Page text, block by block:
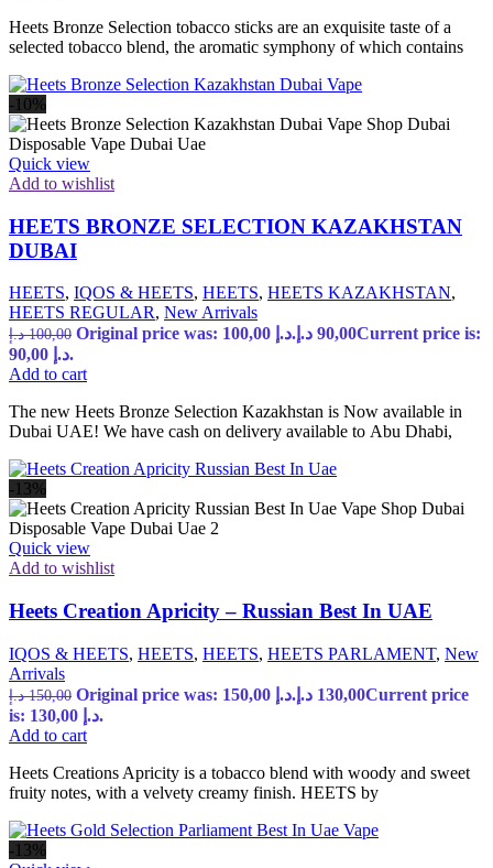
Heets Bronze Selection tobacco sticks are an exquisite taste of a
selected tobacco blend, the aromatic symphony of which contains
-10%
Quick view
Add to wishlist
HEETS BRONZE SELECTION KAZAKHSTAN
DUBAI
HEETS, IQOS & HEETS, HEETS, HEETS KAZAKHSTAN,
HEETS REGULAR, New Arrivals
100,00 د.إ Original price was: 100,00 د.إ. 90,00 د.إ
Current price is:
90,00 د.إ.
Add to cart
The new Heets Bronze Selection Kazakhstan is Now available in
Dubai UAE! We have cash on delivery available to Abu Dhabi,
-13%
Quick view
Add to wishlist
Heets Creation Apricity – Russian Best In UAE
IQOS & HEETS, HEETS, HEETS, HEETS PARLAMENT, New
Arrivals
150,00 د.إ Original price was: 150,00 د.إ. 130,00 د.إ
Current price
is: 130,00 د.إ.
Add to cart
Heets Creations Apricity is a tobacco blend with woody and sweet
fruity notes, with a velvety creamy finish. HEETS by
-13%